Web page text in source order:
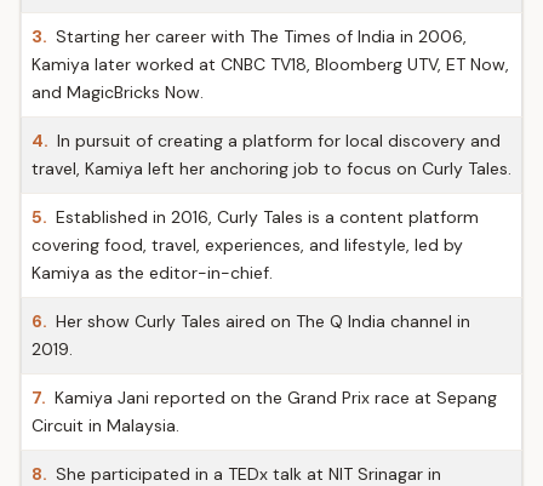
3. Starting her career with The Times of India in 2006,
Kamiya later worked at CNBC TV18, Bloomberg UTV, ET Now,
and MagicBricks Now.
4. In pursuit of creating a platform for local discovery and
travel, Kamiya left her anchoring job to focus on Curly Tales.
5. Established in 2016, Curly Tales is a content platform
covering food, travel, experiences, and lifestyle, led by
Kamiya as the editor-in-chief.
6. Her show Curly Tales aired on The Q India channel in
2019.
7. Kamiya Jani reported on the Grand Prix race at Sepang
Circuit in Malaysia.
8. She participated in a TEDx talk at NIT Srinagar in